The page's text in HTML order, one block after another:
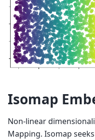
Isomap
Non-linear
Mapping. Isomap